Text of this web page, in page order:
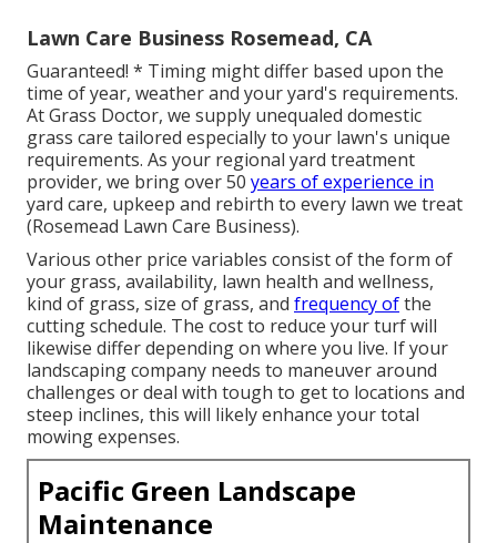
Lawn Care Business Rosemead, CA
Guaranteed! * Timing might differ based upon the
time of year, weather and your yard's requirements.
At Grass Doctor, we supply unequaled domestic
grass care tailored especially to your lawn's unique
requirements. As your regional yard treatment
provider, we bring over 50 years of experience in
yard care, upkeep and rebirth to every lawn we treat
(Rosemead Lawn Care Business).
Various other price variables consist of the form of
your grass, availability, lawn health and wellness,
kind of grass, size of grass, and frequency ofthe
cutting schedule. The cost to reduce your turf will
likewise differ depending on where you live. If your
landscaping company needs to maneuver around
challenges or deal with tough to get to locations and
steep inclines, this will likely enhance your total
mowing expenses.
Pacific Green Landscape
Maintenance